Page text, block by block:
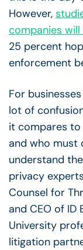
However,
companies
25 percent
enforcement
For
lot of
it compares to
and who must
understand
privacy
Counsel for
and CEO of ID
University
litigation